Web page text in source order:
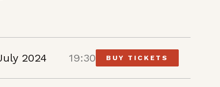
2024 19:30 BUY TICKETS